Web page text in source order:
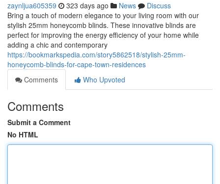
zaynljua605359 323 days ago News
Discuss
Bring a touch of modern elegance to your living room with our
stylish 25mm honeycomb blinds. These innovative blinds are
perfect for improving the energy efficiency of your home while
adding a chic and contemporary
https://bookmarkspedia.com/story5862518/stylish-25mm-
honeycomb-blinds-for-cape-town-residences
Comments
Who Upvoted
Comments
Submit a Comment
No HTML